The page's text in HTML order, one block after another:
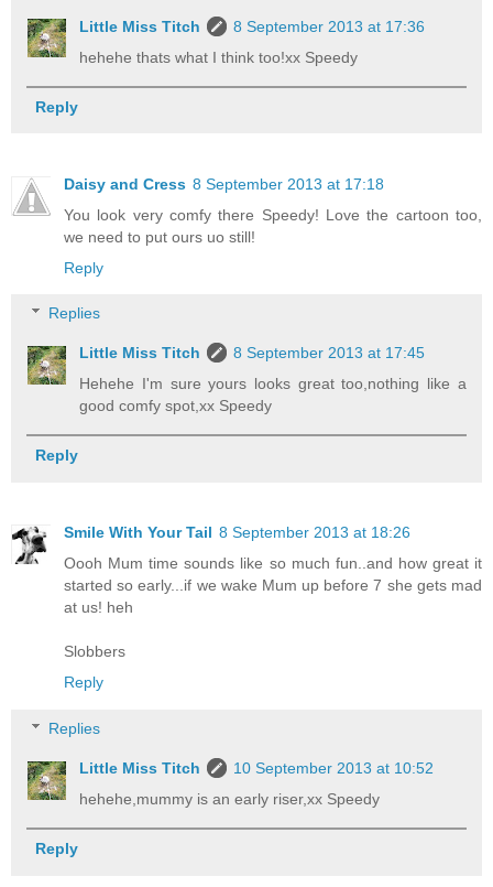
Little Miss Titch
8 September 2013 at 17:36
hehehe thats what I think too!xx Speedy
Reply
Daisy and Cress 8 September 2013 at 17:18
You look very comfy there Speedy! Love the cartoon too,
we need to put ours uo still!
Reply
Replies
Little Miss Titch
8 September 2013 at 17:45
Hehehe I'm sure yours looks great too,nothing like a
good comfy spot,xx Speedy
Reply
Smile With Your Tail 8 September 2013 at 18:26
Oooh Mum time sounds like so much fun..and how great it
started so early...if we wake Mum up before 7 she gets mad
at us! heh
Slobbers
Reply
Replies
Little Miss Titch
10 September 2013 at 10:52
hehehe,mummy is an early riser,xx Speedy
Reply